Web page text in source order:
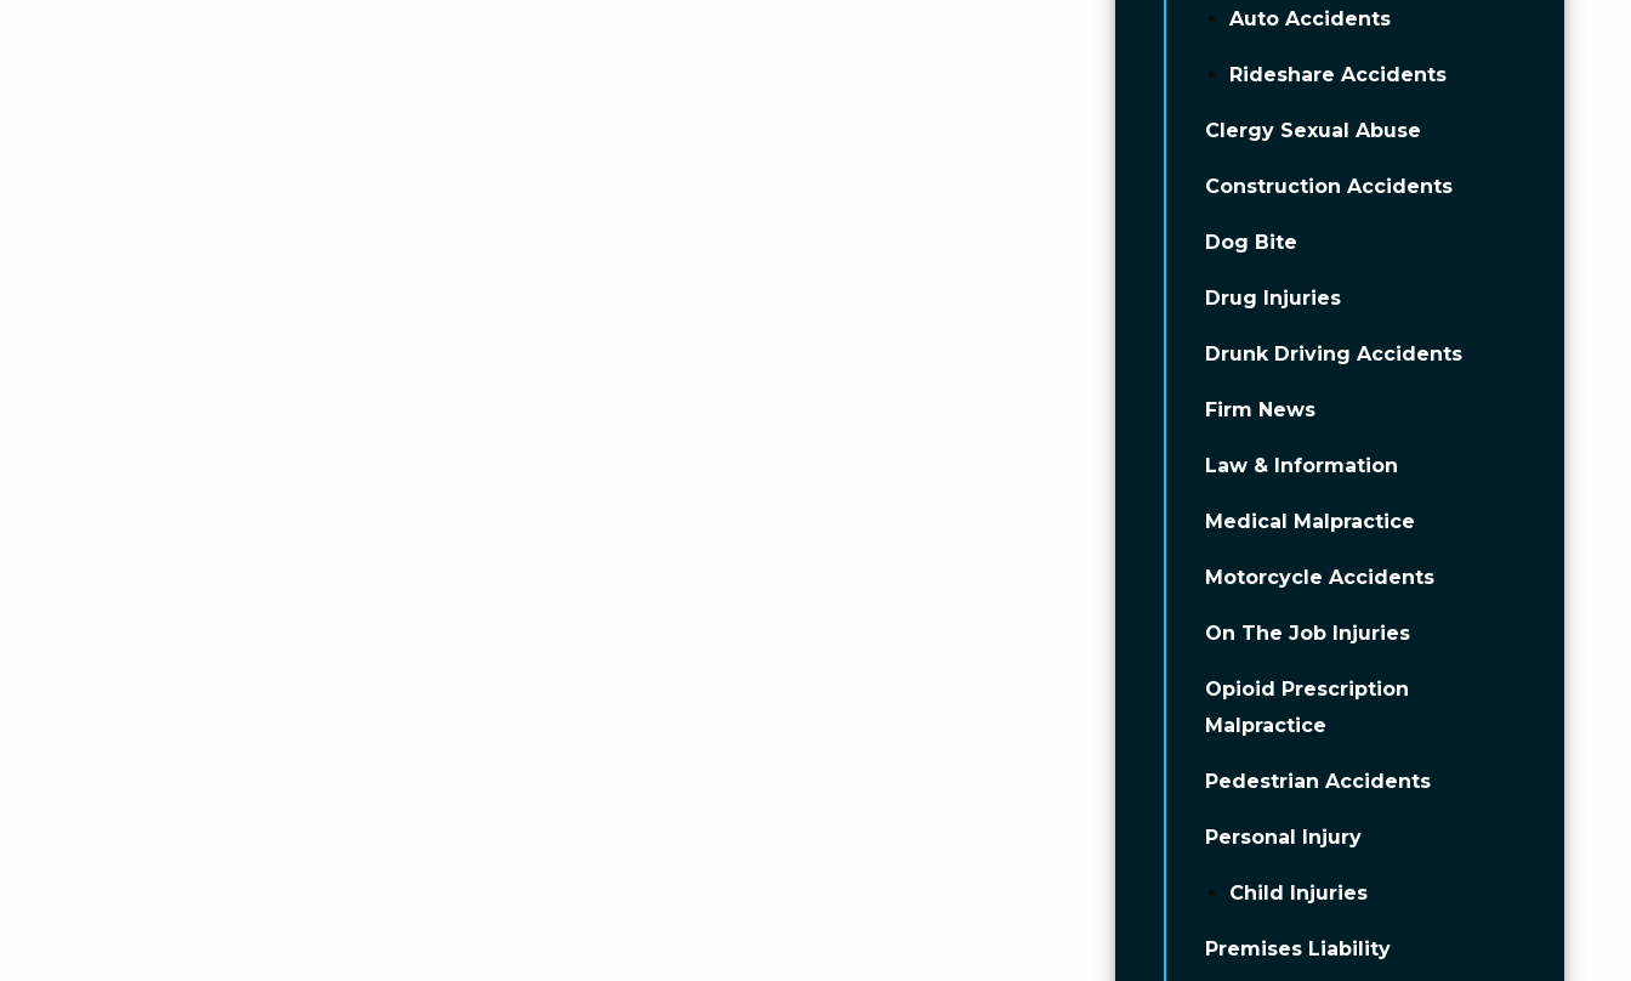
Auto Accidents
Rideshare Accidents
Clergy Sexual Abuse
Construction Accidents
Dog Bite
Drug Injuries
Drunk Driving Accidents
Firm News
Law & Information
Medical Malpractice
Motorcycle Accidents
On The Job Injuries
Opioid Prescription
Malpractice
Pedestrian Accidents
Personal Injury
Child Injuries
Premises Liability